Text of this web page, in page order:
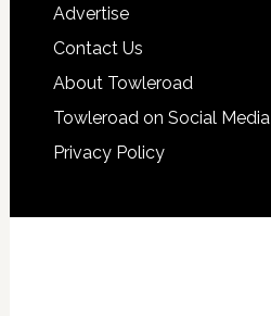
Advertise
Contact Us
About Towleroad
Towleroad on Social Media
Privacy Policy